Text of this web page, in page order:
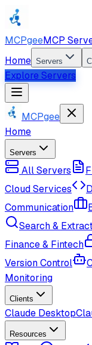
MCPgeeMCP
Home Servers
Explore Servers
MCPgee
Home
Servers
All Servers
Cloud Services
Communication
Search &
Finance & Fintech
Version Control
Monitoring
Clients
Claude Desktop
Resources